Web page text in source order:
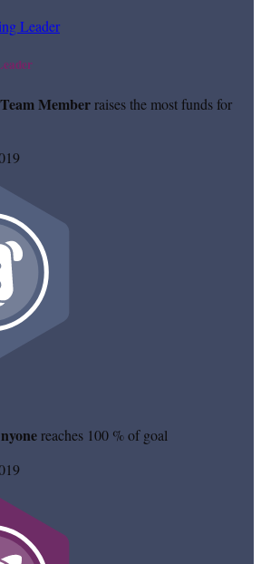
Team Memberraises the most funds for
reaches 100 % of goal